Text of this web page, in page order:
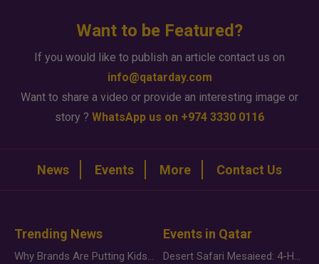
Want to be Featured?
If you would like to publish an article contact us on
info@qatarday.com
Want to share a video or provide an interesting image or
story ? WhatsApp us on +974 3330 0116
News Events More Contact Us
Trending News
Why Brands Are Putting Kids Behind the Camera in a New Instagram Trend
Events in Qatar
Desert Safari Mesaieed: 4-Hour Dunes & Inland Sea Adventure